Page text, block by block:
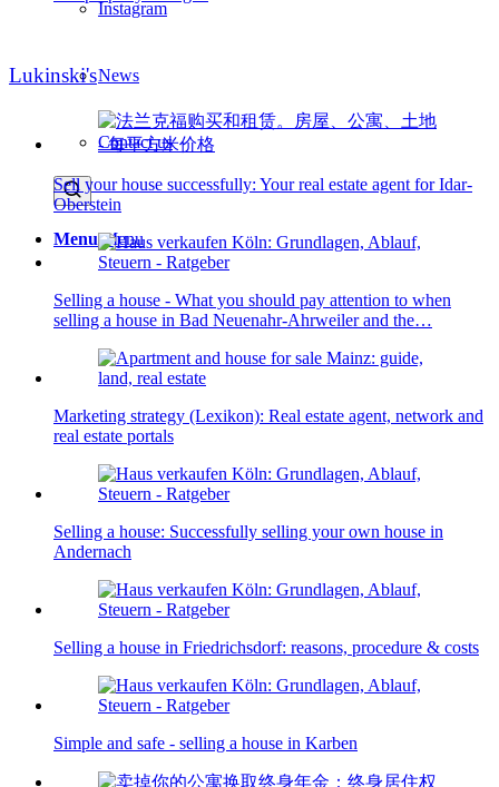
Instagram
News
Contact us
Menu Menu
Lukinski's
Sell your house successfully: Your real estate agent for Idar-
Oberstein
Selling a house - What you should pay attention to when
selling a house in Bad Neuenahr-Ahrweiler and the…
Marketing strategy (Lexikon): Real estate agent, network and
real estate portals
Selling a house: Successfully selling your own house in
Andernach
Selling a house in Friedrichsdorf: reasons, procedure & costs
Simple and safe - selling a house in Karben